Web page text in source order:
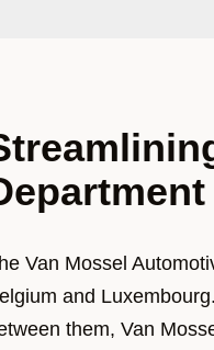
Van Mossel
and
them, Van